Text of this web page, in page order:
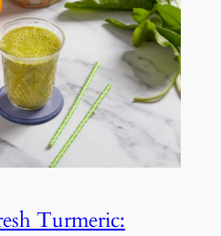
Turmeric: